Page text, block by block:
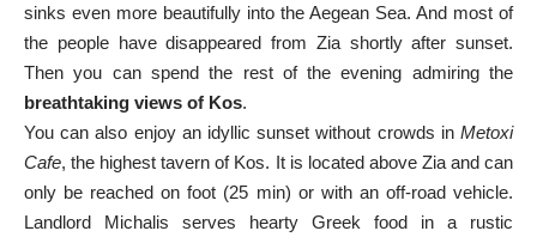
sinks even more beautifully into the Aegean Sea. And most of
the people have disappeared from Zia shortly after sunset.
Then you can spend the rest of the evening admiring the
breathtaking views of Kos.
You can also enjoy an idyllic sunset without crowds in Metoxi
Cafe, the highest tavern of Kos. It is located above Zia and can
only be reached on foot (25 min) or with an off-road vehicle.
Landlord Michalis serves hearty Greek food in a rustic